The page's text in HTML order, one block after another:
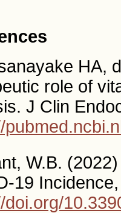
HA,
role of
J Clin
W.B.
19
doi.org/